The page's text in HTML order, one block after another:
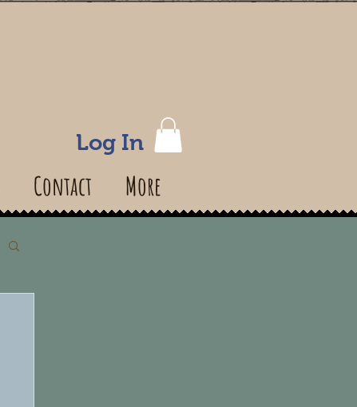
Log In
Contact More